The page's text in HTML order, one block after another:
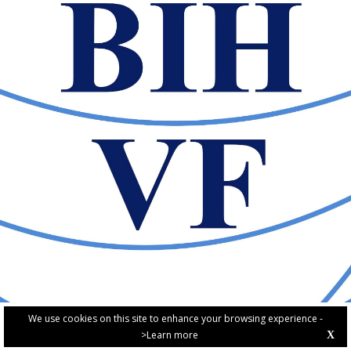
We use cookies on this site to enhance your browsing experience -
>Learn more
X